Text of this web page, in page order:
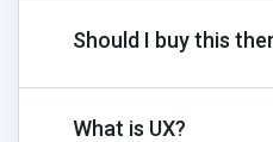
Should I buy this
What is UX?